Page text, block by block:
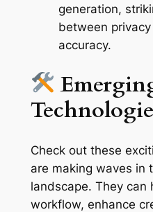
generation,
between
accuracy.
Check out these
are making waves in
landscape. They can
workflow, enhance